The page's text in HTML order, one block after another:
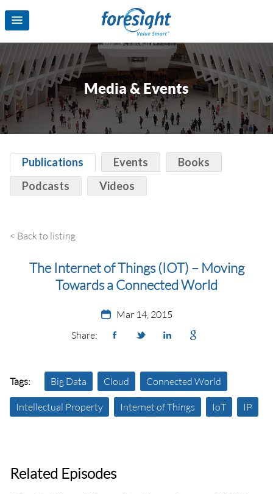
Media & Events
Publications Events
Books
Podcasts
Videos
< Back to listing
The Internet of Things (‪‎IOT‬) – Moving
Towards a ‪‎Connected World‬
Mar 14, 2015
Share:
Tags: Big Data Cloud Connected World
Intellectual Property Internet of Things IoT IP
Related Episodes